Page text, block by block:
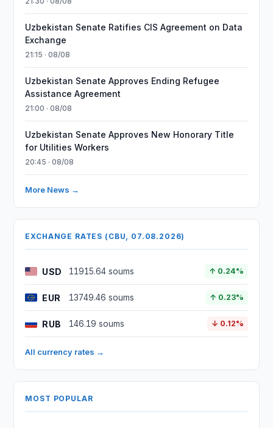
Uzbekistan Senate Ratifies CIS Agreement on Data
Exchange
21:15 · 08/08
Uzbekistan Senate Approves Ending Refugee
Assistance Agreement
21:00 · 08/08
Uzbekistan Senate Approves New Honorary Title
for Utilities Workers
20:45 · 08/08
More News →
EXCHANGE RATES (CBU, 07.08.2026)
USD 11915.64 soums ↑ 0.24%
EUR 13749.46 soums ↑ 0.23%
RUB 146.19 soums ↓ 0.12%
All currency rates →
MOST POPULAR